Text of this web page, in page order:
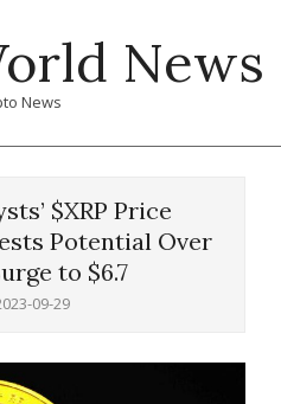
News
News
$XRP Price
Potential Over
to $6.7
09-29